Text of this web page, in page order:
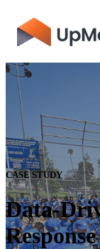
CASE STUDY
Data-
Response